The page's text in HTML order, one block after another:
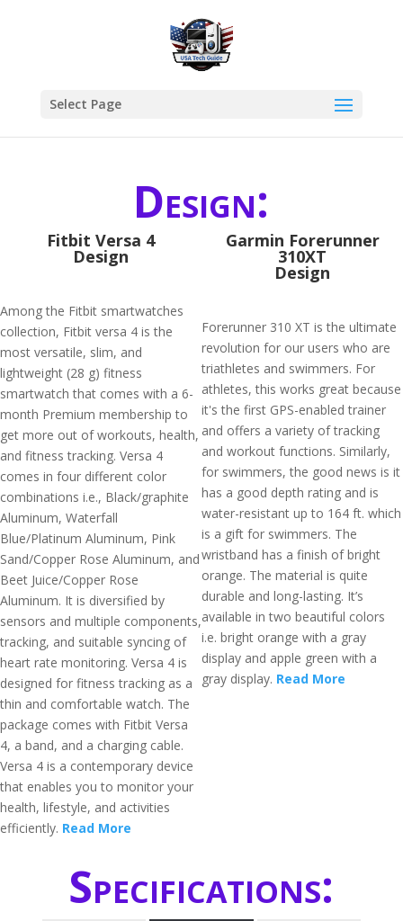
Select Page
Design:
Fitbit Versa 4
Design
Among the Fitbit smartwatches
collection, Fitbit versa 4 is the
most versatile, slim, and
lightweight (28 g) fitness
smartwatch that comes with a 6-
month Premium membership to
get more out of workouts, health,
and fitness tracking. Versa 4
comes in four different color
combinations i.e., Black/graphite
Aluminum, Waterfall
Blue/Platinum Aluminum, Pink
Sand/Copper Rose Aluminum, and
Beet Juice/Copper Rose
Aluminum. It is diversified by
sensors and multiple components,
tracking, and suitable syncing of
heart rate monitoring. Versa 4 is
designed for fitness tracking as a
thin and comfortable watch. The
package comes with Fitbit Versa
4, a band, and a charging cable.
Versa 4 is a contemporary device
that enables you to monitor your
health, lifestyle, and activities
efficiently. Read More
Garmin Forerunner
310XT
Design
Forerunner 310 XT is the ultimate
revolution for our users who are
triathletes and swimmers. For
athletes, this works great because
it's the first GPS-enabled trainer
and offers a variety of tracking
and workout functions. Similarly,
for swimmers, the good news is it
has a good depth rating and is
water-resistant up to 164 ft. which
is a gift for swimmers. The
wristband has a finish of bright
orange. The material is quite
durable and long-lasting. It’s
available in two beautiful colors
i.e. bright orange with a gray
display and apple green with a
gray display. Read More
Specifications: